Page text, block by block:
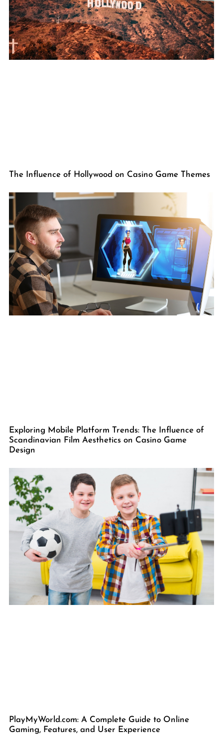
The Influence of Hollywood on Casino Game Themes
Exploring Mobile Platform Trends: The Influence of
Scandinavian Film Aesthetics on Casino Game
Design
PlayMyWorld.com: A Complete Guide to Online
Gaming, Features, and User Experience